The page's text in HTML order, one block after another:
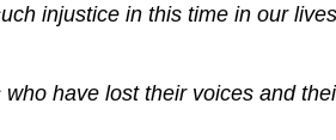
injustice in this time in our
have lost their voices and